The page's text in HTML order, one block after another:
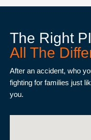
The Right
All The
After an accident, who
fighting for families just
you.